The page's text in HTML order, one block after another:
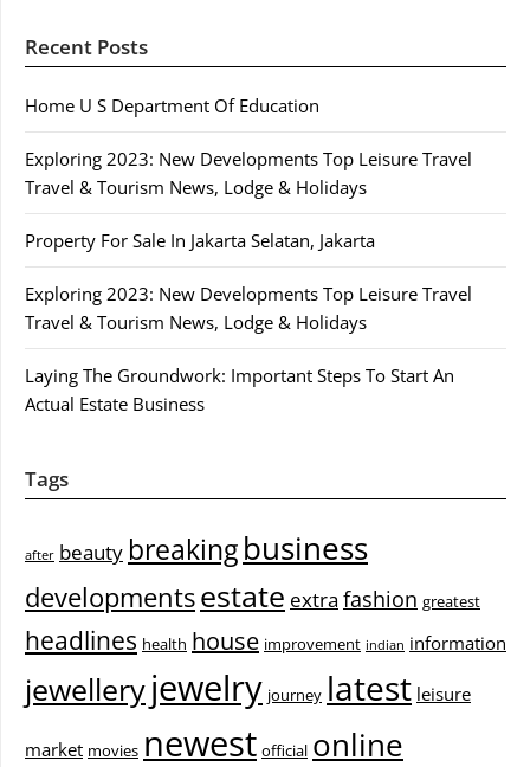
Recent Posts
Home U S Department Of Education
Exploring 2023: New Developments Top Leisure Travel
Travel & Tourism News, Lodge & Holidays
Property For Sale In Jakarta Selatan, Jakarta
Exploring 2023: New Developments Top Leisure Travel
Travel & Tourism News, Lodge & Holidays
Laying The Groundwork: Important Steps To Start An
Actual Estate Business
Tags
after beauty breakingbusiness
developmentsestate extra fashion greatest
headlines health house improvement indian information
jewelleryjewelry journey latest leisure
market movies newest official online